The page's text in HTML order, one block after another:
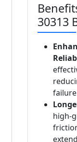
30313
high-